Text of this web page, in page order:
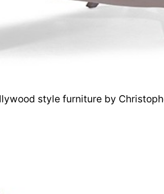
style furniture by